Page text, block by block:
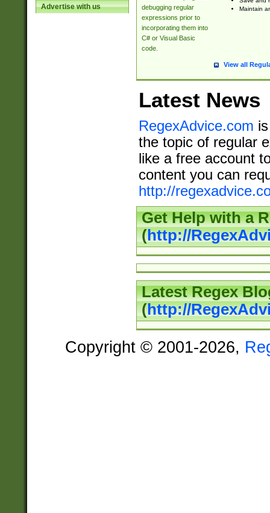
Advertise with us
debugging regular
expressions prior to
incorporating them into
C# or Visual Basic
code.
Maintain
View all
Latest News
RegexAdvice.com
the topic of regular
like a free account
content you can
http://
Get Help with a
(http://
Latest Regex
(http://
Copyright © 2001-2026,